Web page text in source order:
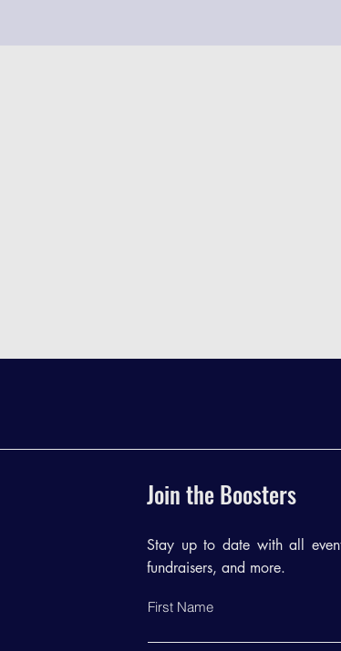
Join the Boosters
Stay up to date with all
fundraisers, and more.
First Name